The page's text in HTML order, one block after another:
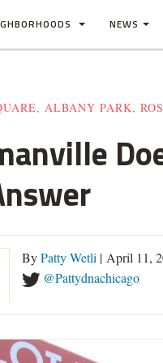
NEWS
ALBANY PARK,
ByPatty Wetli | April 11,
@Pattydnachicago